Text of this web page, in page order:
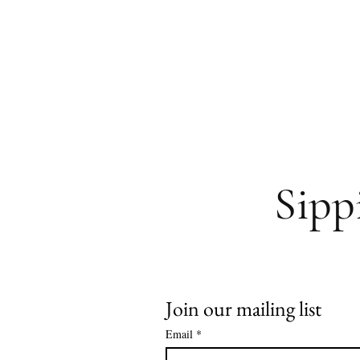
Join our mailing list
Email *